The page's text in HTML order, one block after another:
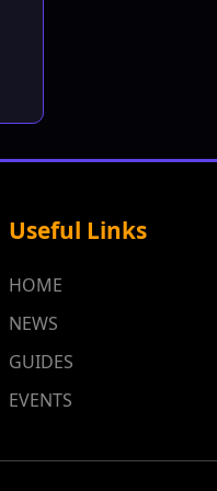
Useful Links
HOME
NEWS
GUIDES
EVENTS